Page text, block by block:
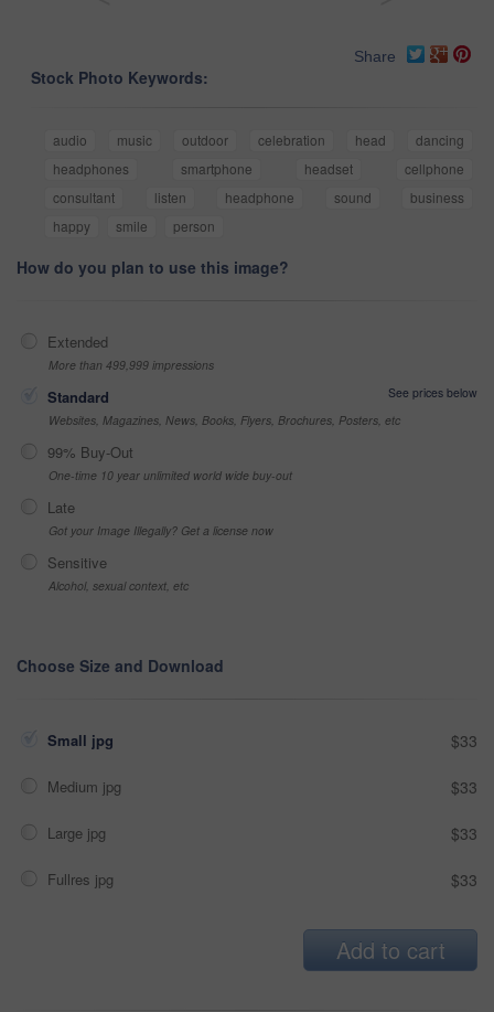
Share
Stock Photo Keywords:
audio music outdoor celebration head
dancing
headphones
smartphone headset
cellphone
consultant
listen headphone sound
business
happy
smile person
How do you plan to use this image?
Extended
More than 499,999 impressions
Standard
See prices below
Websites, Magazines, News, Books, Flyers, Brochures, Posters, etc
99% Buy-Out
One-time 10 year unlimited world wide buy-out
Late
Got your Image Illegally? Get a license now
Sensitive
Alcohol, sexual context, etc
Choose Size and Download
Small jpg $33
Medium jpg $33
Large jpg $33
Fullres jpg $33
Add to cart